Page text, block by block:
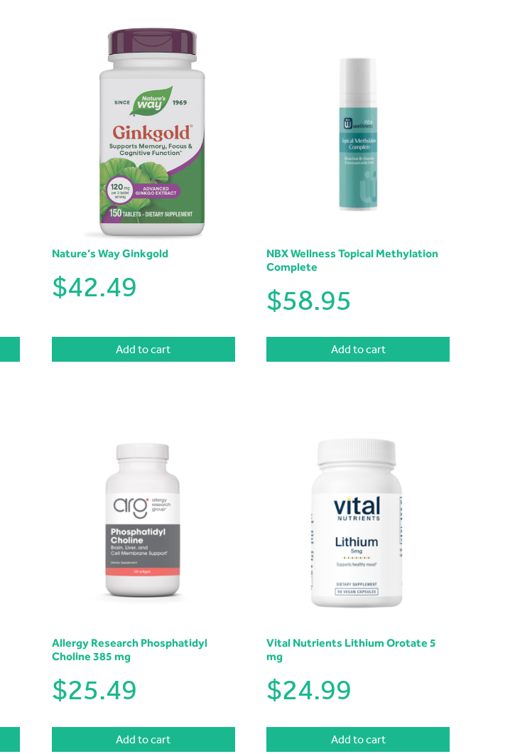
Nature’s Way Ginkgold
$42.49
Add to cart
NBX Wellness Topical Methylation
Complete
$58.95
Add to cart
Allergy Research Phosphatidyl
Choline 385 mg
$25.49
Add to cart
Vital Nutrients Lithium Orotate 5
mg
$24.99
Add to cart